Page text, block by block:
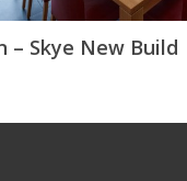
– Skye New Build